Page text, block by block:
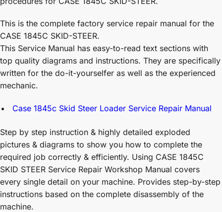
This is the complete factory service repair manual for the
CASE 1845C SKID-STEER.
This Service Manual has easy-to-read text sections with
top quality diagrams and instructions. They are specifically
written for the do-it-yourselfer as well as the experienced
mechanic.
Case 1845c Skid Steer Loader Service Repair Manual
Step by step instruction & highly detailed exploded
pictures & diagrams to show you how to complete the
required job correctly & efficiently. Using CASE 1845C
SKID STEER Service Repair Workshop Manual covers
every single detail on your machine. Provides step-by-step
instructions based on the complete disassembly of the
machine.